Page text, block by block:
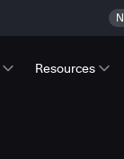
Resources